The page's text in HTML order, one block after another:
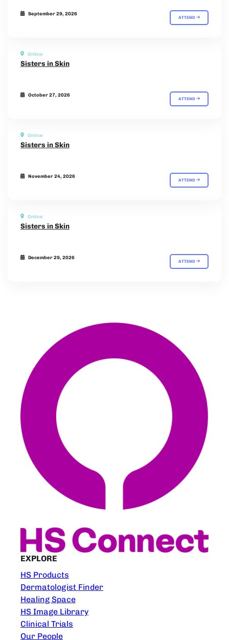
September 29, 2026
ATTEND
Online
Sisters in Skin
October 27, 2026
ATTEND
Online
Sisters in Skin
November 24, 2026
ATTEND
Online
Sisters in Skin
December 29, 2026
ATTEND
EXPLORE
HS Products
Dermatologist Finder
Healing Space
HS Image Library
Clinical Trials
Our People